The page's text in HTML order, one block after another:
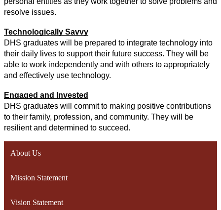
resolve issues.
Technologically Savvy
DHS graduates will be prepared to integrate technology into
their daily lives to support their future success. They will be
able to work independently and with others to appropriately
and effectively use technology.
Engaged and Invested
DHS graduates will commit to making positive contributions
to their family, profession, and community. They will be
resilient and determined to succeed.
About Us
Mission Statement
Vision Statement